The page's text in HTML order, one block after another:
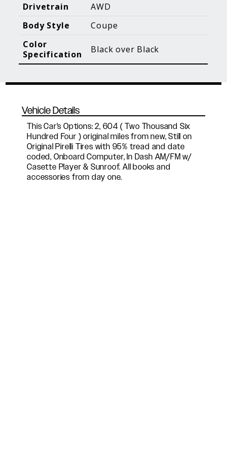
Blog Posts
Additional Content
Drivetrain
AWD
Body Style
Coupe
Color
Specification
Black over Black
Vehicle Details
This Car's Options: 2, 604 ( Two Thousand Six
Hundred Four ) original miles from new, Still on
Original Pirelli Tires with 95% tread and date
coded, Onboard Computer, In Dash AM/FM w/
Casette Player & Sunroof. All books and
accessories from day one.